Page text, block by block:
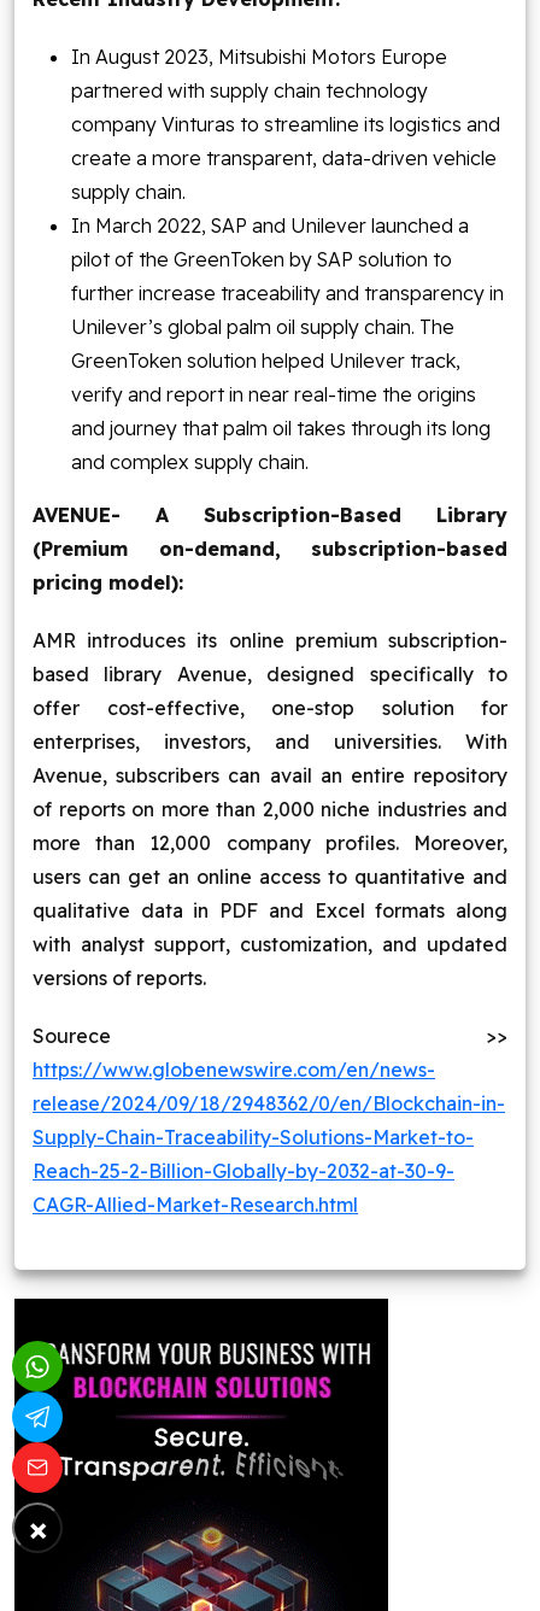
In August 2023, Mitsubishi Motors Europe
partnered with supply chain technology
company Vinturas to streamline its logistics and
create a more transparent, data-driven vehicle
supply chain.
In March 2022, SAP and Unilever launched a
pilot of the GreenToken by SAP solution to
further increase traceability and transparency in
Unilever’s global palm oil supply chain. The
GreenToken solution helped Unilever track,
verify and report in near real-time the origins
and journey that palm oil takes through its long
and complex supply chain.
AVENUE- A Subscription-Based Library
(Premium on-demand, subscription-based
pricing model):
AMR introduces its online premium subscription-
based library Avenue, designed specifically to
offer cost-effective, one-stop solution for
enterprises, investors, and universities. With
Avenue, subscribers can avail an entire repository
of reports on more than 2,000 niche industries and
more than 12,000 company profiles. Moreover,
users can get an online access to quantitative and
qualitative data in PDF and Excel formats along
with analyst support, customization, and updated
versions of reports.
Sourece >>
https://www.globenewswire.com/en/news-
release/2024/09/18/2948362/0/en/Blockchain-in-
Supply-Chain-Traceability-Solutions-Market-to-
Reach-25-2-Billion-Globally-by-2032-at-30-9-
CAGR-Allied-Market-Research.html
×